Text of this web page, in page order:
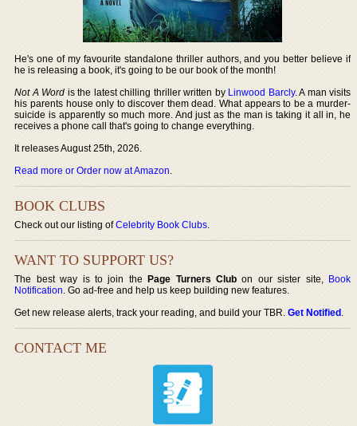
He's one of my favourite standalone thriller authors, and you better believe if
he is releasing a book, it's going to be our book of the month!
Not A Word is the latest chilling thriller written by Linwood Barcly. A man visits
his parents house only to discover them dead. What appears to be a murder-
suicide is apparently so much more. And just as the man is taking it all in, he
receives a phone call that's going to change everything.
It releases August 25th, 2026.
Read more or Order now at Amazon.
BOOK CLUBS
Check out our listing ofCelebrity Book Clubs.
WANT TO SUPPORT US?
The best way is to join thePage Turners Club on our sister site, Book
Notification. Go ad-free and help us keep building new features.
Get new release alerts, track your reading, and build your TBR.Get Notified.
CONTACT ME